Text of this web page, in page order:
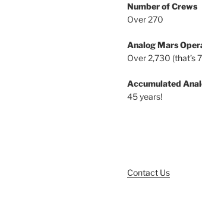
Number of Crews
Over 270
Analog Mars
Over 2,730 (that’s
Accumulated
45 years!
Contact Us